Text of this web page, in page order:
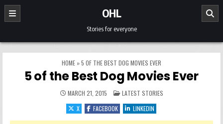
Skip to content
OHL
Stories for everyone
HOME »5 OF THE BEST DOG MOVIES EVER
5 of the Best Dog Movies Ever
MARCH 21, 2015 POSTED IN
LATEST STORIES
X
FACEBOOK LINKEDIN